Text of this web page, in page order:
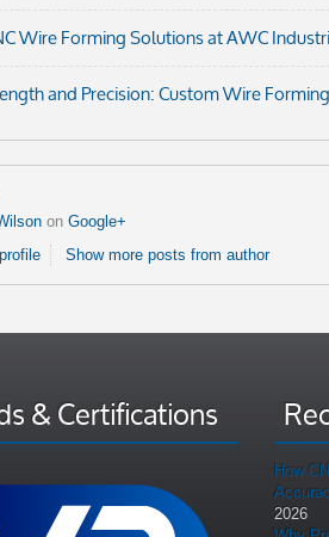
Wire Forming Solutions at AWC
and Precision: Custom Wire
on Google+
Show more posts from author
& Certifications
How
2026